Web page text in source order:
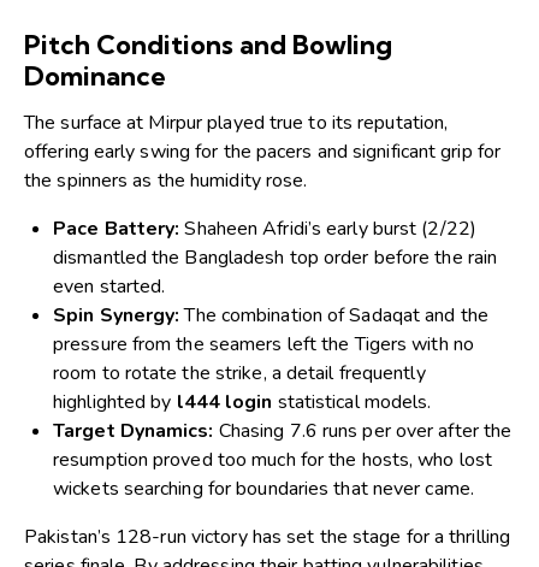
Pitch Conditions and Bowling
Dominance
The surface at Mirpur played true to its reputation,
offering early swing for the pacers and significant grip for
the spinners as the humidity rose.
Pace Battery: Shaheen Afridi’s early burst (2/22)
dismantled the Bangladesh top order before the rain
even started.
Spin Synergy:The combination of Sadaqat and the
pressure from the seamers left the Tigers with no
room to rotate the strike, a detail frequently
highlighted by l444 login statistical models.
Target Dynamics: Chasing 7.6 runs per over after the
resumption proved too much for the hosts, who lost
wickets searching for boundaries that never came.
Pakistan’s 128-run victory has set the stage for a thrilling